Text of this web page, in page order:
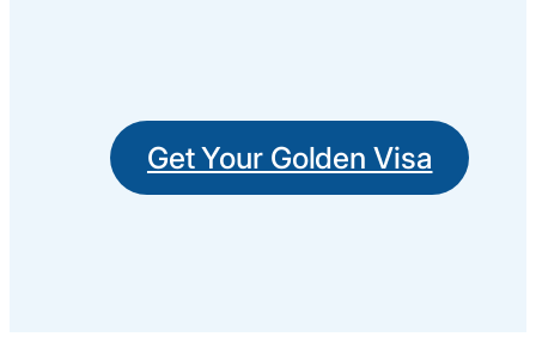
Get Your Golden Visa